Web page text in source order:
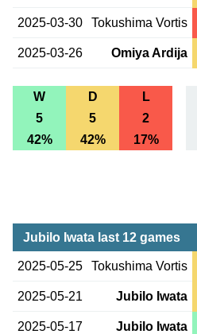
2025-03-30 Tokushima Vortis
2025-03-26 Omiya Ardija
W D L
5
5 2
42%
42% 17%
Jubilo Iwata last 12 games
2025-05-25 Tokushima Vortis
2025-05-21 Jubilo Iwata
2025-05-17 Jubilo Iwata